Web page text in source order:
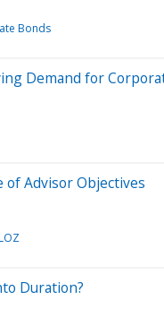
Bonds
Demand for
of Advisor Objectives
Duration?